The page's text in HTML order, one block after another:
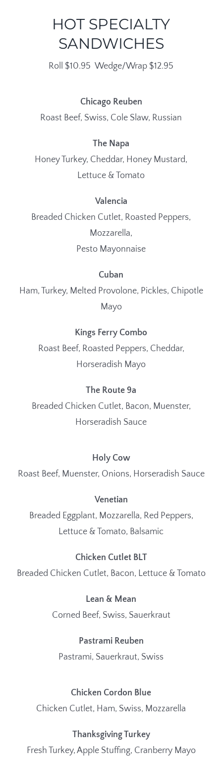
HOT SPECIALTY
SANDWICHES
Roll $10.95 Wedge/Wrap $12.95
Chicago Reuben
Roast Beef, Swiss, Cole Slaw, Russian
The Napa
Honey Turkey, Cheddar, Honey Mustard,
Lettuce & Tomato
Valencia
Breaded Chicken Cutlet, Roasted Peppers,
Mozzarella,
Pesto Mayonnaise
Cuban
Ham, Turkey, Melted Provolone, Pickles, Chipotle
Mayo
Kings Ferry Combo
Roast Beef, Roasted Peppers, Cheddar,
Horseradish Mayo
The Route 9a
Breaded Chicken Cutlet, Bacon, Muenster,
Horseradish Sauce
Holy Cow
Roast Beef, Muenster, Onions, Horseradish Sauce
Venetian
Breaded Eggplant, Mozzarella, Red Peppers,
Lettuce & Tomato, Balsamic
Chicken Cutlet BLT
Breaded Chicken Cutlet, Bacon, Lettuce & Tomato
Lean & Mean
Corned Beef, Swiss, Sauerkraut
Pastrami Reuben
Pastrami, Sauerkraut, Swiss
Chicken Cordon Blue
Chicken Cutlet, Ham, Swiss, Mozzarella
Thanksgiving Turkey
Fresh Turkey, Apple Stuffing, Cranberry Mayo